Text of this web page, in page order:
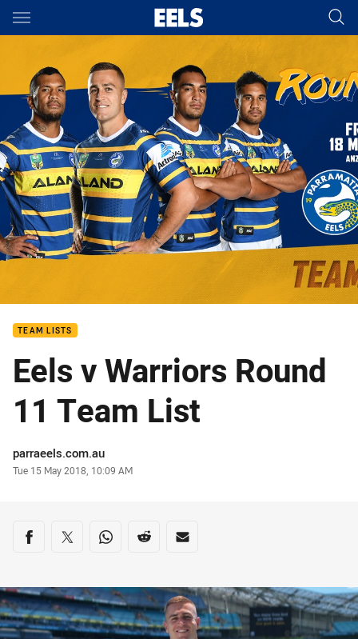
Main
TEAM LISTS
Eels v Warriors Round
11 Team List
Author
parraeels.com.au
Timestamp
Tue 15 May 2018, 10:09 AM
Share on social media
Share via Facebook
Share via Twitter
Share via Whats-app
Share via Reddit
Share via Email